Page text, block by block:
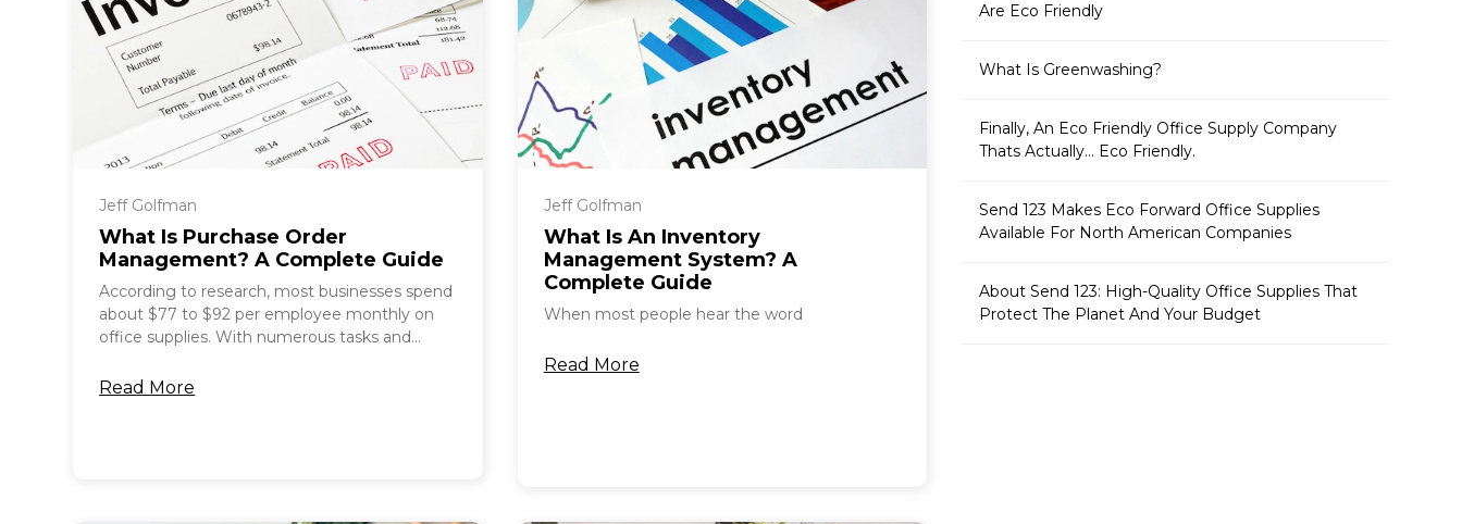
Jeff Golfman
What Is Purchase Order
Management? A Complete Guide
According to research, most businesses spend
about $77 to $92 per employee monthly on
office supplies. With numerous tasks and...
Read More
Jeff Golfman
What Is An Inventory
Management System? A
Complete Guide
When most people hear the word
Read More
Are Eco Friendly
What Is Greenwashing?
Finally, An Eco Friendly Office Supply Company
Thats Actually... Eco Friendly.
Send 123 Makes Eco Forward Office Supplies
Available For North American Companies
About Send 123: High-Quality Office Supplies That
Protect The Planet And Your Budget